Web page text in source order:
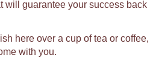
will guarantee your success back
here over a cup of tea or coffee,
with you.